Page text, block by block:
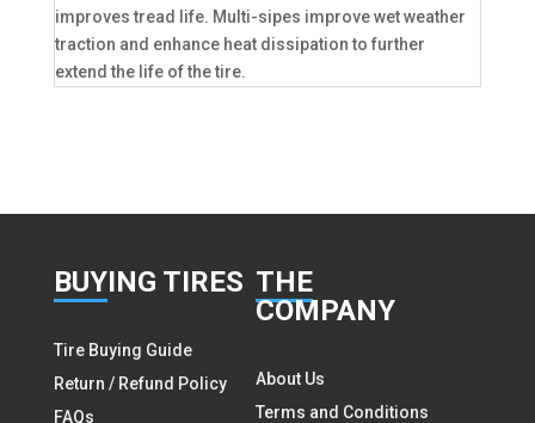
improves tread life. Multi-sipes improve wet weather
traction and enhance heat dissipation to further
extend the life of the tire.
BUYING TIRES
Tire Buying Guide
Return / Refund Policy
FAQs
THE
COMPANY
About Us
Terms and Conditions